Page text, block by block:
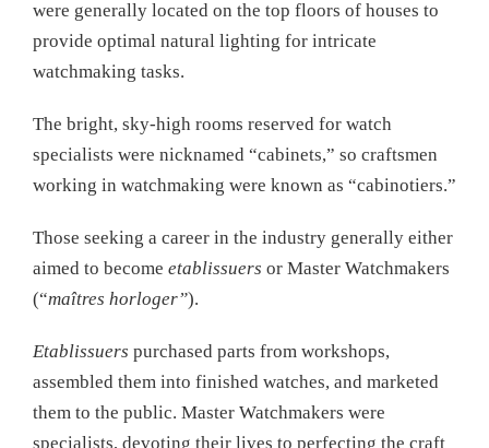
were generally located on the top floors of houses to
provide optimal natural lighting for intricate
watchmaking tasks.
The bright, sky-high rooms reserved for watch
specialists were nicknamed “cabinets,” so craftsmen
working in watchmaking were known as “cabinotiers.”
Those seeking a career in the industry generally either
aimed to become etablissuers or Master Watchmakers
(“maîtres horloger”).
Etablissuers purchased parts from workshops,
assembled them into finished watches, and marketed
them to the public. Master Watchmakers were
specialists, devoting their lives to perfecting the craft